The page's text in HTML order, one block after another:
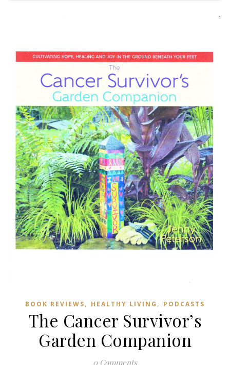
BOOK REVIEWS, HEALTHY LIVING , PODCASTS
The Cancer Survivor’s
Garden Companion
0 Comments